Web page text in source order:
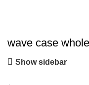
wave case
Show sidebar